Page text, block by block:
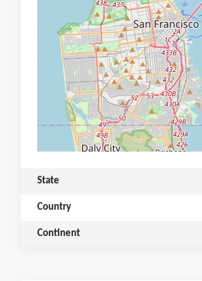
State
Country
Continent